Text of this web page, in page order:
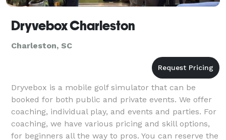
Dryvebox Charleston
Charleston, SC
Dryvebox is a mobile golf simulator that can be
booked for both public and private events. We offer
coaching, individual play, and events and parties. For
coaching, we have various pricing and skill options,
for beginners all the way to pros. You can reserve the